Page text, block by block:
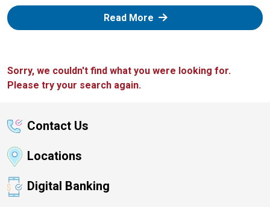
Read More: Zelle
Sorry, we couldn't find what you were looking for.
Please try your search again.
Contact Us
Locations
Digital Banking